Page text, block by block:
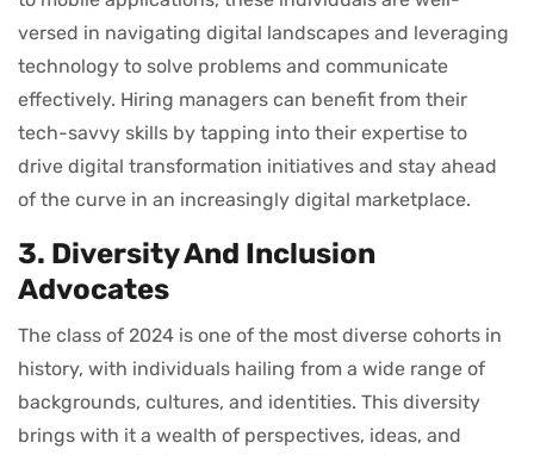
versed in navigating digital landscapes and leveraging
technology to solve problems and communicate
effectively. Hiring managers can benefit from their
tech-savvy skills by tapping into their expertise to
drive digital transformation initiatives and stay ahead
of the curve in an increasingly digital marketplace.
3. Diversity And Inclusion
Advocates
The class of 2024 is one of the most diverse cohorts in
history, with individuals hailing from a wide range of
backgrounds, cultures, and identities. This diversity
brings with it a wealth of perspectives, ideas, and